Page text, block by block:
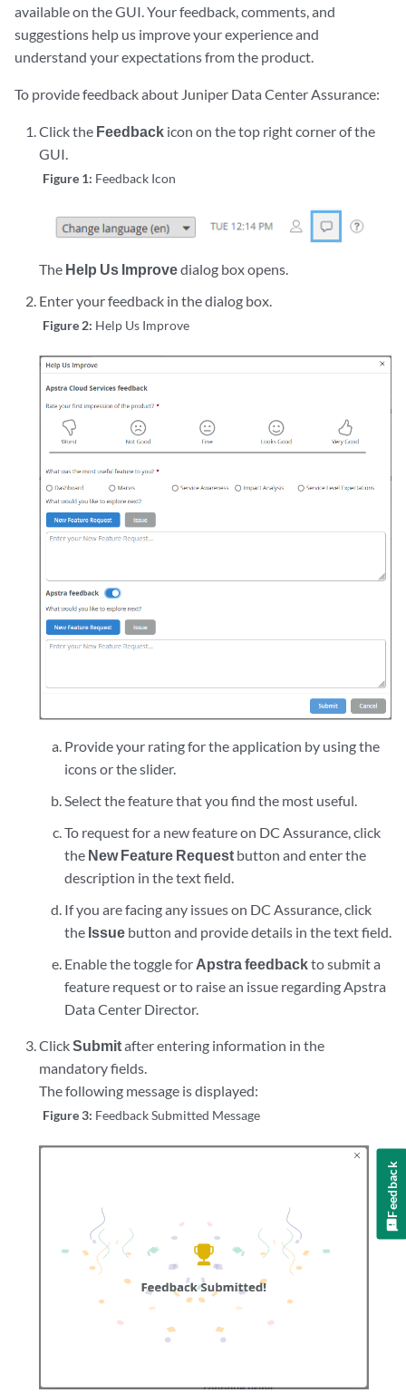
available on the GUI. Your feedback, comments, and
suggestions help us improve your experience and
understand your expectations from the product.
To provide feedback about Juniper Data Center Assurance:
Click the Feedback icon on the top right corner of the
GUI.
Figure 1: Feedback Icon
The Help Us Improvedialog box opens.
Enter your feedback in the dialog box.
Figure 2: Help Us Improve
Provide your rating for the application by using the
icons or the slider.
Select the feature that you find the most useful.
To request for a new feature on DC Assurance, click
the New Feature Requestbutton and enter the
description in the text field.
If you are facing any issues on DC Assurance, click
the Issuebutton and provide details in the text field.
Enable the toggle for Apstra feedbackto submit a
feature request or to raise an issue regarding Apstra
Data Center Director.
ClickSubmitafter entering information in the
mandatory fields.
The following message is displayed:
Figure 3: Feedback Submitted Message
Feedback